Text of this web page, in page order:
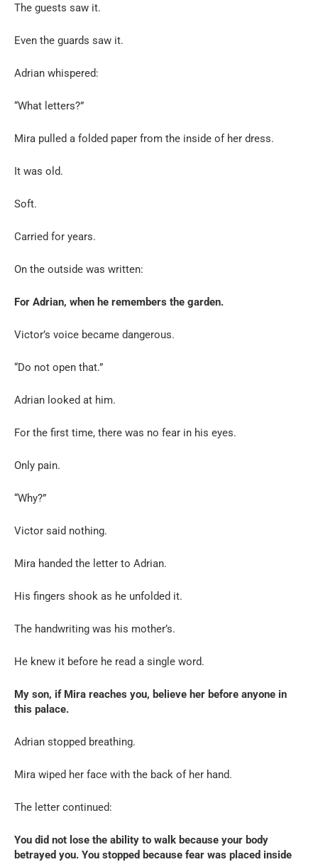
The guests saw it.
Even the guards saw it.
Adrian whispered:
“What letters?”
Mira pulled a folded paper from the inside of her dress.
It was old.
Soft.
Carried for years.
On the outside was written:
For Adrian, when he remembers the garden.
Victor’s voice became dangerous.
“Do not open that.”
Adrian looked at him.
For the first time, there was no fear in his eyes.
Only pain.
“Why?”
Victor said nothing.
Mira handed the letter to Adrian.
His fingers shook as he unfolded it.
The handwriting was his mother’s.
He knew it before he read a single word.
My son, if Mira reaches you, believe her before anyone in
this palace.
Adrian stopped breathing.
Mira wiped her face with the back of her hand.
The letter continued:
You did not lose the ability to walk because your body
betrayed you. You stopped because fear was placed inside